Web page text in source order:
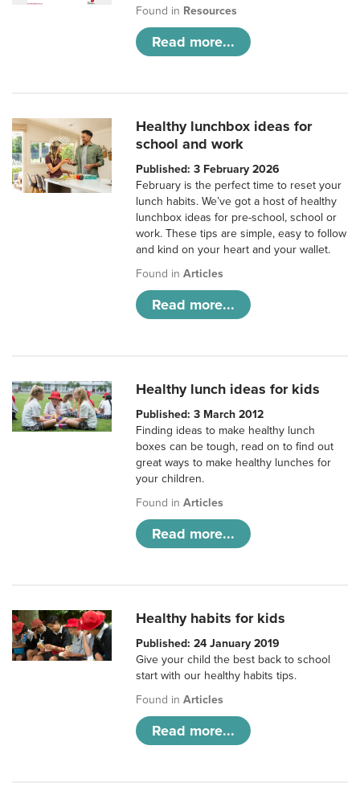
Found in Resources
Read more...
Healthy lunchbox ideas for
school and work
Published: 3 February 2026
February is the perfect time to reset your
lunch habits. We’ve got a host of healthy
lunchbox ideas for pre-school, school or
work. These tips are simple, easy to follow
and kind on your heart and your wallet.
Found inArticles
Read more...
Healthy lunch ideas for kids
Published: 3 March 2012
Finding ideas to make healthy lunch
boxes can be tough, read on to find out
great ways to make healthy lunches for
your children.
Found inArticles
Read more...
Healthy habits for kids
Published: 24 January 2019
Give your child the best back to school
start with our healthy habits tips.
Found inArticles
Read more...